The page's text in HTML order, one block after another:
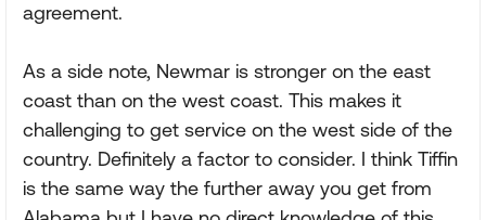
agreement.
As a side note, Newmar is stronger on the east
coast than on the west coast. This makes it
challenging to get service on the west side of the
country. Definitely a factor to consider. I think Tiffin
is the same way the further away you get from